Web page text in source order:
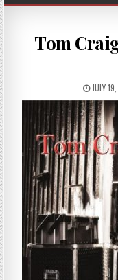
Tom
DATE:
JULY